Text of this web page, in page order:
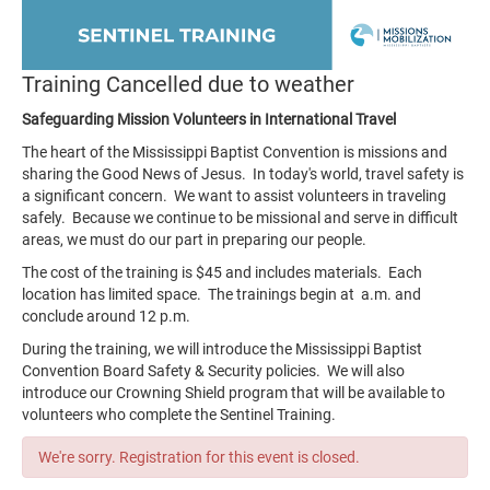
Training Cancelled due to weather
Safeguarding Mission Volunteers in International Travel
The heart of the Mississippi Baptist Convention is missions and
sharing the Good News of Jesus. In today's world, travel safety is
a significant concern. We want to assist volunteers in traveling
safely. Because we continue to be missional and serve in difficult
areas, we must do our part in preparing our people.
The cost of the training is $45 and includes materials. Each
location has limited space. The trainings begin at a.m. and
conclude around 12 p.m.
During the training, we will introduce the Mississippi Baptist
Convention Board Safety & Security policies. We will also
introduce our Crowning Shield program that will be available to
volunteers who complete the Sentinel Training.
We're sorry. Registration for this event is closed.